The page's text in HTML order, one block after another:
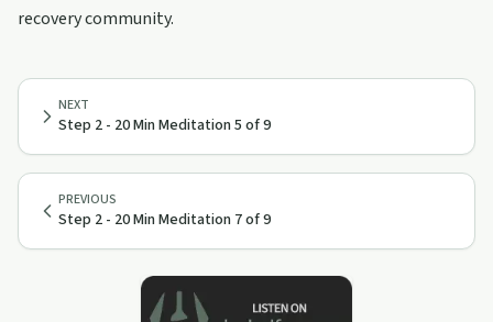
recovery community.
PREVIOUS
Step 2 - 20 Min Meditation 7 of 9
NEXT
Step 2 - 20 Min Meditation 5 of 9